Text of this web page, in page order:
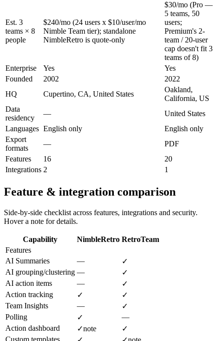
Est. 3
teams × 8
people
$240/mo (24 users x $10/user/mo
Nimble Team tier); standalone
NimbleRetro is quote-only
$30/mo (Pro —
5 teams, 50
users;
Premium's 2-
team / 20-user
cap doesn't fit 3
teams of 8)
Enterprise
Yes
Yes
Founded
2002
2022
HQ
Cupertino, CA, United States
Oakland,
California, US
Data
residency
—
United States
Languages English only
English only
Export
formats
—
PDF
Features
16
20
Integrations 2 1
Feature & integration comparison
Side-by-side checklist across features, integrations and security.
Hover a note for details.
Capability NimbleRetro RetroTeam
Features
AI Summaries
—
✓
AI grouping/clustering —
✓
AI action items
—
✓
Action tracking
✓
✓
Team Insights
—
✓
Polling
✓
—
Action dashboard
✓note
✓
Custom templates